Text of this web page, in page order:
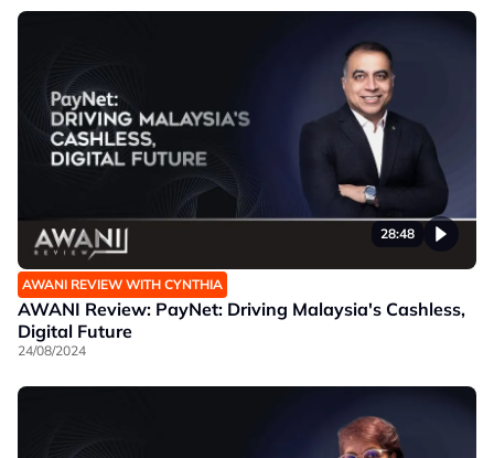
28:48
AWANI REVIEW WITH CYNTHIA
AWANI Review: PayNet: Driving Malaysia's Cashless,
Digital Future
24/08/2024